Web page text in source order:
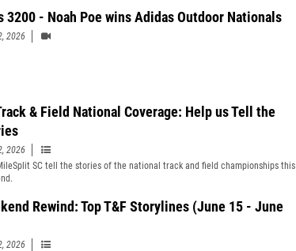
3200 - Noah Poe wins Adidas Outdoor Nationals
2026
& Field National Coverage: Help us Tell the
2026
SC tell the stories of the national track and field championships this
Rewind: Top T&F Storylines (June 15 - June
2026